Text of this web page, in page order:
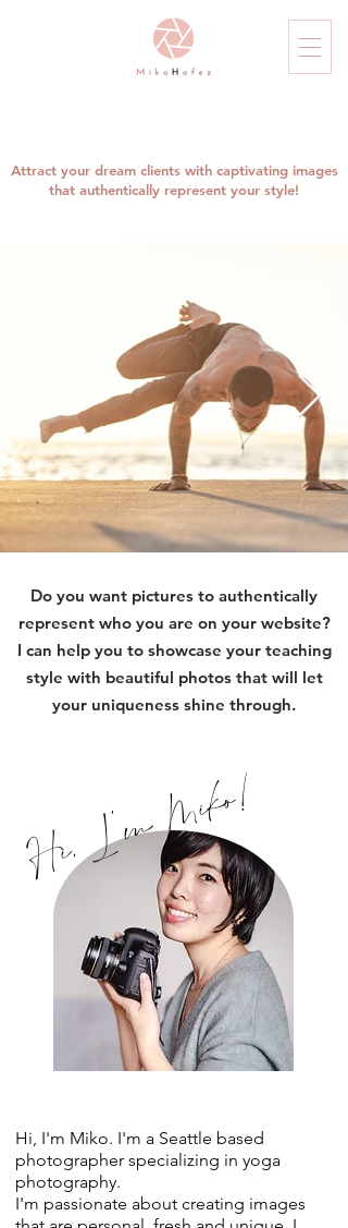
Attract your dream clients with captivating images
that authentically represent your style!
Do you want pictures to authentically
represent who you are on your website?
I can help you to showcase your teaching
style with beautiful photos that will let
your uniqueness shine through.
Hi, I'm Miko!
Hi, I'm Miko. I'm a Seattle based
photographer specializing in yoga
photography.
I'm passionate about creating images